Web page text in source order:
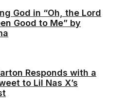
God in “Oh, the Lord
Good to Me” by
Responds with a
to Lil Nas X’s